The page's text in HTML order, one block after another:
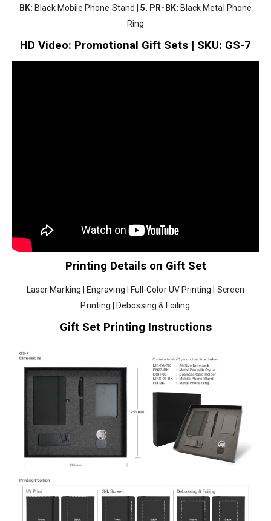
BK:Black Mobile Phone Stand |5. PR-BK: Black Metal Phone
Ring
HD Video: Promotional Gift Sets | SKU: GS-7
Printing Details on Gift Set
Laser Marking | Engraving | Full-Color UV Printing | Screen
Printing | Debossing & Foiling
Gift Set Printing Instructions